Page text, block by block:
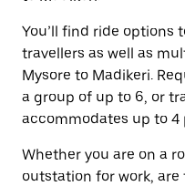
You’ll find ride options
travellers as well as
Mysore to Madikeri.
a group of up to 6, or
accommodates up to 4
Whether you are on a
outstation for work,